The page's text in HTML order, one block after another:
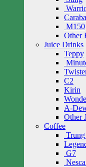
M150
Other
Juice Drinks
Teppy
C2
Kirin
A-
Other
Coffee
G7